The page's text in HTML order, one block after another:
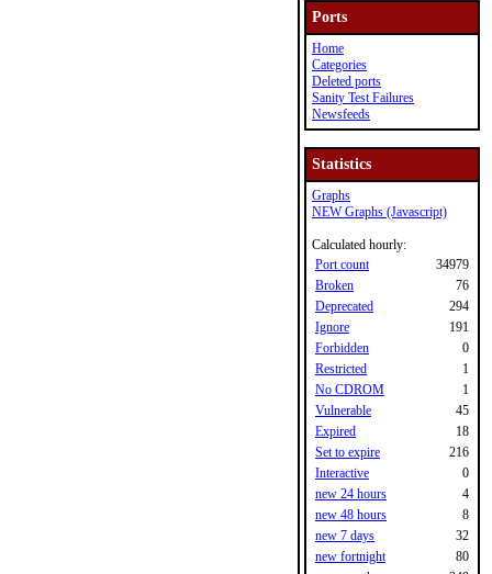
Ports
Home
Categories
Deleted ports
Sanity Test Failures
Newsfeeds
Statistics
Graphs
NEW Graphs (Javascript)
Calculated hourly:
Port count
34979
Broken
76
Deprecated
294
Ignore
191
Forbidden
0
Restricted
1
No CDROM
1
Vulnerable
45
Expired
18
Set to expire
216
Interactive
0
new 24 hours
4
new 48 hours
8
new 7 days
32
new fortnight
80